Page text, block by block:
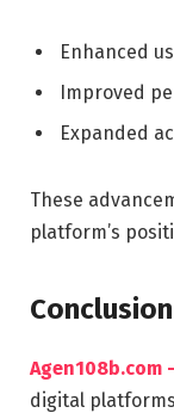
Enhanced
Improved
Expanded
These
platform’s
Conclusion
Agen108b.com
digital